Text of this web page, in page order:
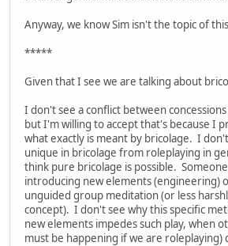
Anyway, we know Sim isn't the topic of
*****
Given that I see we are talking about
I don't see a conflict between
but I'm willing to accept that's because I
what exactly is meant by bricolage. I
unique in bricolage from roleplaying in
think pure bricolage is possible.
introducing new elements (engineering)
unguided group meditation (or less
concept). I don't see why this specific
new elements impedes such play, when
must be happening if we are roleplaying)